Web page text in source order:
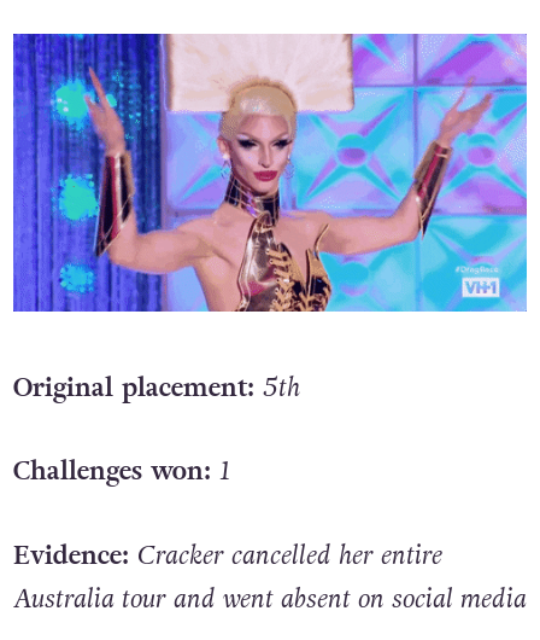
Original placement: 5th
Challenges won: 1
Evidence: Cracker cancelled her entire
Australia tour and went absent on social media